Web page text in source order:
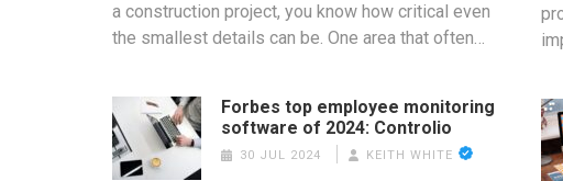
a construction project, you know how critical even
the smallest details can be. One area that often…
Forbes top employee monitoring
software of 2024: Controlio
30 JUL 2024 KEITH WHITE